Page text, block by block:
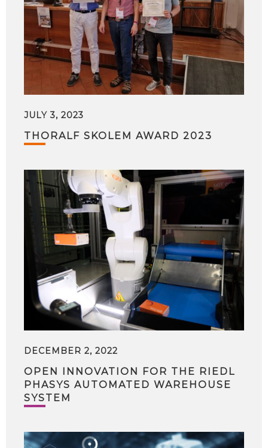
JULY 3, 2023
THORALF SKOLEM AWARD 2023
DECEMBER 2, 2022
OPEN INNOVATION FOR THE RIEDL
PHASYS AUTOMATED WAREHOUSE
SYSTEM